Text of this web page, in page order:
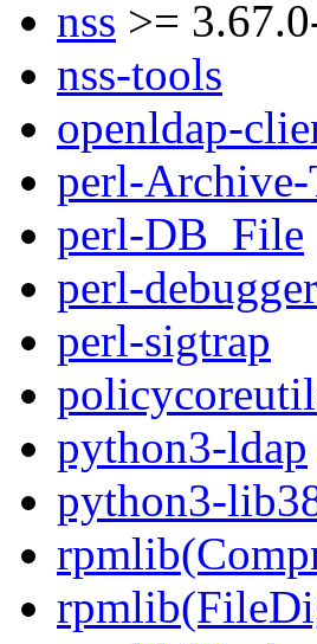
nss >=
nss-tools
openldap-
perl-Archive-
perl-DB_File
perl-debugger
perl-sigtrap
python3-ldap
python3-